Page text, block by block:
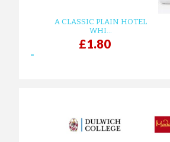
A CLASSIC PLAIN HOTEL
WHI...
£1.80